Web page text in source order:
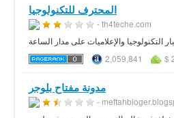
المحترف للتكنولوجيا
- th4teche.com
والإعلاميات على مدار الساعة
2,059,841
$
مدونة مفتاح بلوجر
-